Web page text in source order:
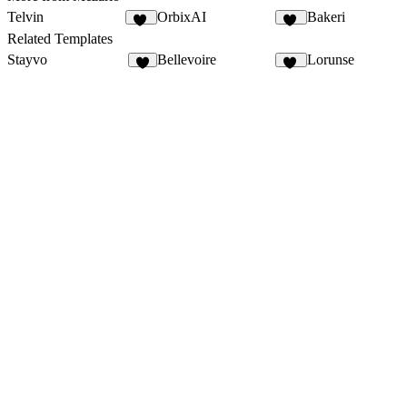
Telvin
OrbixAI Bakeri
Related Templates
Stayvo
Bellevoire Lorunse